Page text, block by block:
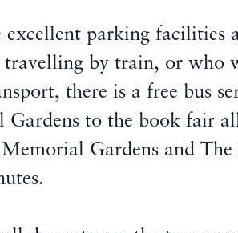
excellent parking facilities
travelling by train, or who
there is a free bus
Gardens to the book fair
Gardens and The